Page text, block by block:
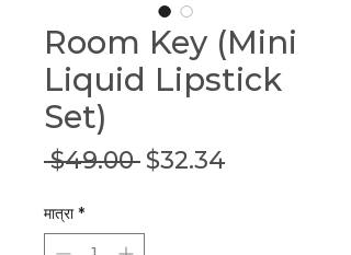
Room Key (Mini
Liquid Lipstick
Set)
$49.00 नियमित
$32.34
मात्रा *